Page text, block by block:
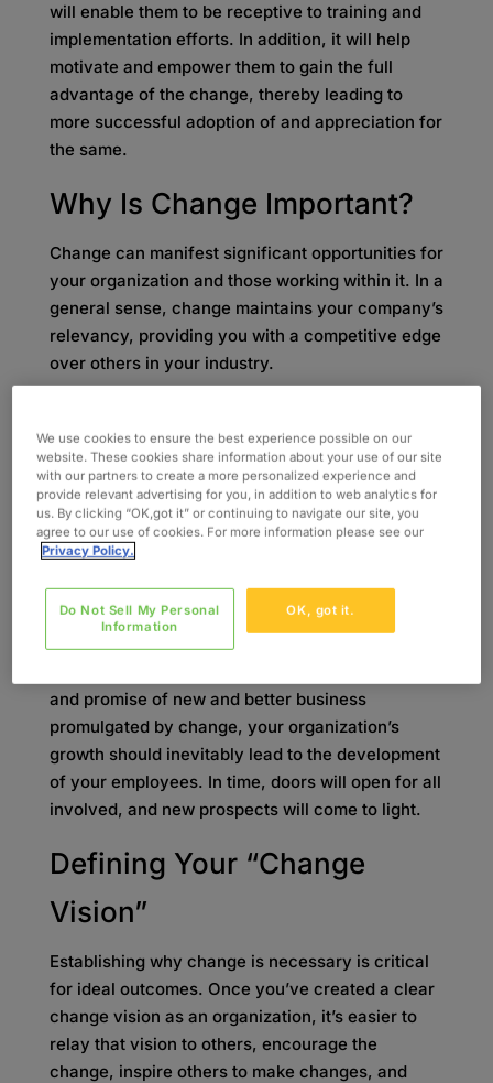
will enable them to be receptive to training and
implementation efforts. In addition, it will help
motivate and empower them to gain the full
advantage of the change, thereby leading to
more successful adoption of and appreciation for
the same.
Why Is Change Important?
Change can manifest significant opportunities for
your organization and those working within it. In a
general sense, change maintains your company’s
relevancy, providing you with a competitive edge
over others in your industry.
lead to stagnancy and the mundane, rendering
you immaterial and forgotten. Therefore, change
is vital to keep your organization thriving long
term. In addition, change can help retain your
workforce by protecting your employees’ jobs
consequential to your company’s continuing
operation and success.
and promise of new and better business
promulgated by change, your organization’s
growth should inevitably lead to the development
of your employees. In time, doors will open for all
involved, and new prospects will come to light.
Defining Your “Change
Vision”
Establishing why change is necessary is critical
for ideal outcomes. Once you’ve created a clear
change vision as an organization, it’s easier to
relay that vision to others, encourage the
change, inspire others to make changes, and
We use cookies to ensure the best experience possible on our
website. These cookies share information about your use of our site
with our partners to create a more personalized experience and
provide relevant advertising for you, in addition to web analytics for
us. By clicking “OK,got it” or continuing to navigate our site, you
agree to our use of cookies. For more information please see our
Privacy Policy.
OK, got it.
Do Not Sell My Personal
Information